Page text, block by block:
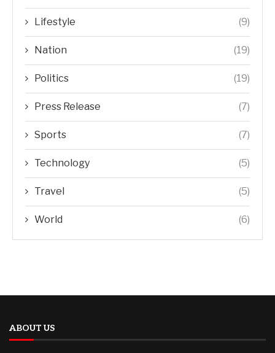
Lifestyle (9)
Nation (19)
Politics (19)
Press Release (7)
Sports (7)
Technology (5)
Travel (5)
World (6)
ABOUT US